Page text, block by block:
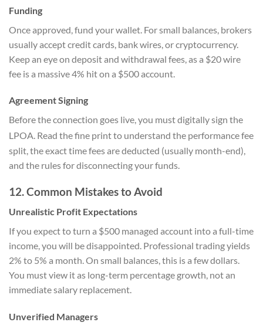
Funding
Once approved, fund your wallet. For small balances, brokers
usually accept credit cards, bank wires, or cryptocurrency.
Keep an eye on deposit and withdrawal fees, as a $20 wire
fee is a massive 4% hit on a $500 account.
Agreement Signing
Before the connection goes live, you must digitally sign the
LPOA. Read the fine print to understand the performance fee
split, the exact time fees are deducted (usually month-end),
and the rules for disconnecting your funds.
12. Common Mistakes to Avoid
Unrealistic Profit Expectations
If you expect to turn a $500 managed account into a full-time
income, you will be disappointed. Professional trading yields
2% to 5% a month. On small balances, this is a few dollars.
You must view it as long-term percentage growth, not an
immediate salary replacement.
Unverified Managers